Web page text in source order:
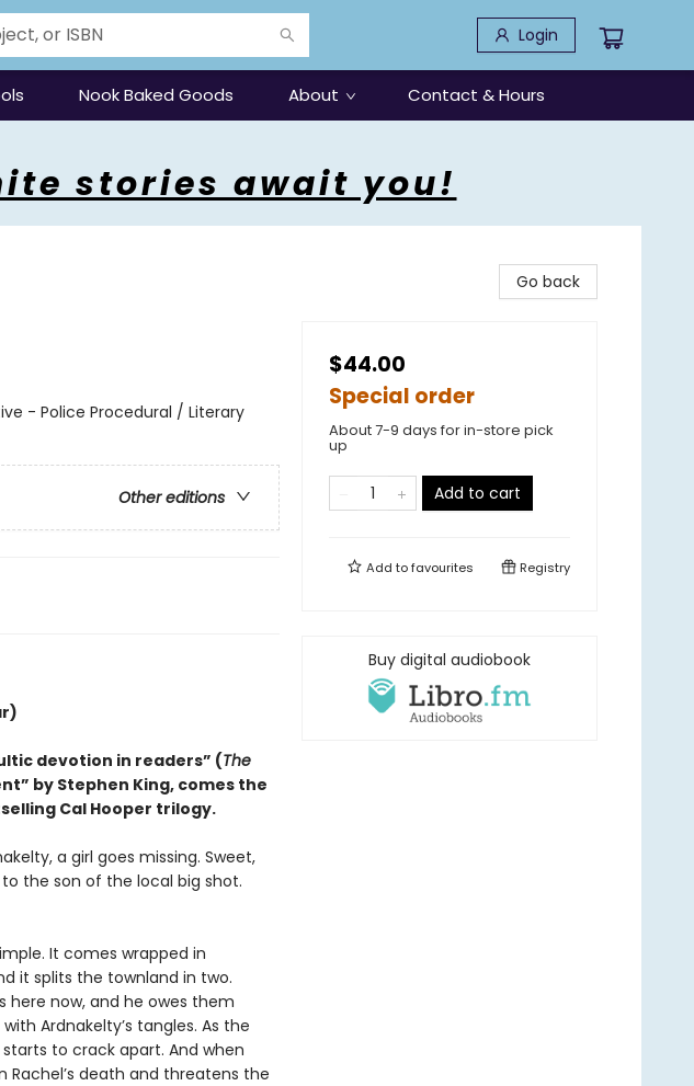
Login
Nook Baked Goods About Contact & Hours
stories await you!
- Police Procedural / Literary
Other editions
devotion in readers” (The
by Stephen King, comes the
Cal Hooper trilogy.
a girl goes missing. Sweet,
the son of the local big shot.
It comes wrapped in
it splits the townland in two.
here now, and he owes them
Ardnakelty’s tangles. As the
to crack apart. And when
death and threatens the
Go back
$44.00
Special order
About 7-9 days for in-store pick
up
Add to cart
Add tofavourites Registry
Buy digital audiobook